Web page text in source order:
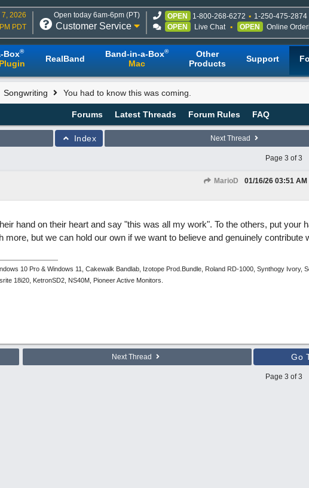
7, 2026
PDT
Open today 6am-6pm (PT)
Customer Service
OPEN 1-800-268-6272
1-250-475-2874
OPEN
Live Chat OPEN Online
Box®
RealBand Band-in-a-Box®
Mac
Other
Products
Support
Songwriting You had to know this was coming.
Forums Latest Threads Forum Rules FAQ
Index Next Thread
Page 3 of 3
MarioD 01/16/26 03:51 AM
hand on their heart and say "this was all my work". To the others, put your
more, but we can hold our own if we want to believe and genuinely contribute
10 Pro & Windows 11, Cakewalk Bandlab, Izotope Prod.Bundle, Roland RD-1000, Synthogy Ivory,
18i20, KetronSD2, NS40M, Pioneer Active Monitors.
Next Thread Go
Page 3 of 3